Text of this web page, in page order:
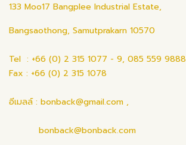
133 Moo17 Bangplee Industrial Estate,
Bangsaothong, Samutprakarn 10570
Tel : +66 (0) 2 315 1077 - 9, 085 559 9888
Fax : +66 (0) 2 315 1078
อีเมลล์ : bonback@gmail.com ,
bonback@bonback.com